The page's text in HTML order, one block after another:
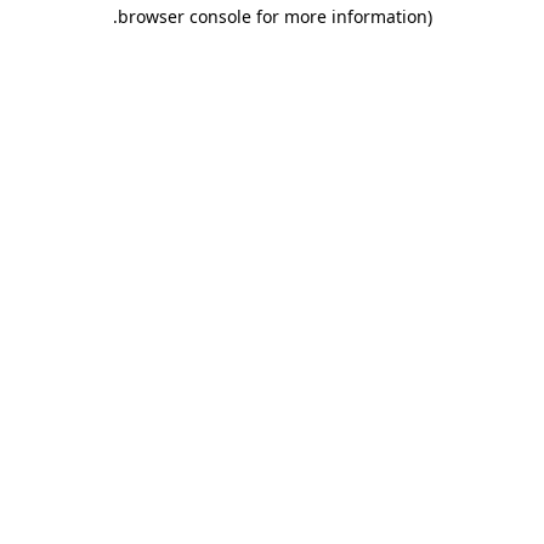
browser console for more information)
.